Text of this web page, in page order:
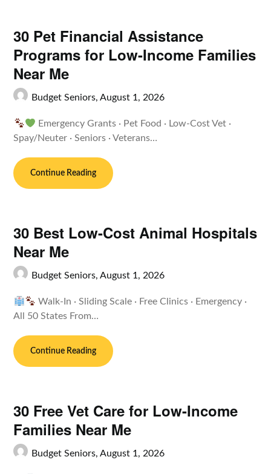
30 Pet Financial Assistance
Programs for Low-Income Families
Near Me
Budget Seniors,August 1, 2026
Emergency Grants · Pet Food · Low-Cost Vet ·
Spay/Neuter · Seniors · Veterans…
Continue Reading
30 Best Low-Cost Animal Hospitals
Near Me
Budget Seniors,August 1, 2026
Walk-In · Sliding Scale · Free Clinics · Emergency ·
All 50 States From…
Continue Reading
30 Free Vet Care for Low-Income
Families Near Me
Budget Seniors,August 1, 2026